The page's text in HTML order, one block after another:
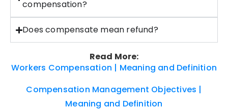
compensation?
Does compensate mean refund?
Read More:
Workers Compensation | Meaning and Definition
Compensation Management Objectives |
Meaning and Definition